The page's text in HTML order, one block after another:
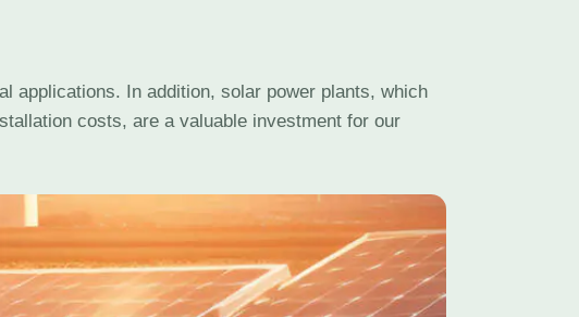
applications. In addition, solar power plants, which
costs, are a valuable investment for our